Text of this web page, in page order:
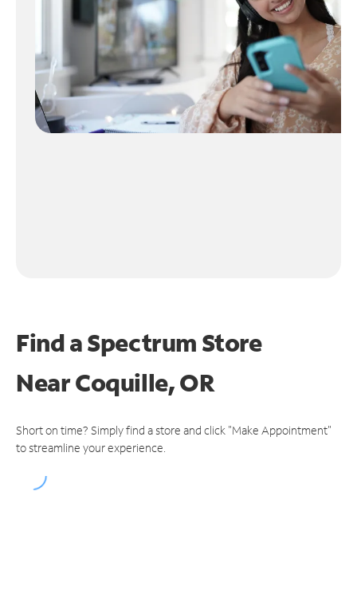
Find a Spectrum Store
NearCoquille, OR
Short on time? Simply find a store and click "Make Appointment"
to streamline your experience.